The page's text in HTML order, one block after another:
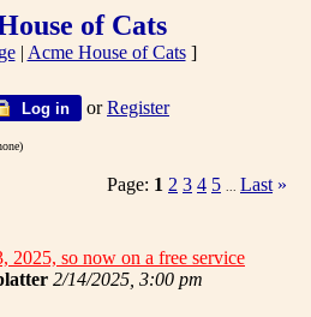
of Cats
| Acme House of Cats]
Log in orRegister
Page: 1 2 3 4 5 Last »
2025, so now on a free service
2/14/2025, 3:00 pm